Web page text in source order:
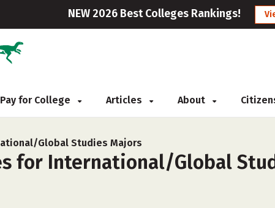
NEW 2026 Best Colleges Rankings!
Pay for College Articles About
Global Studies Majors
for International/Global